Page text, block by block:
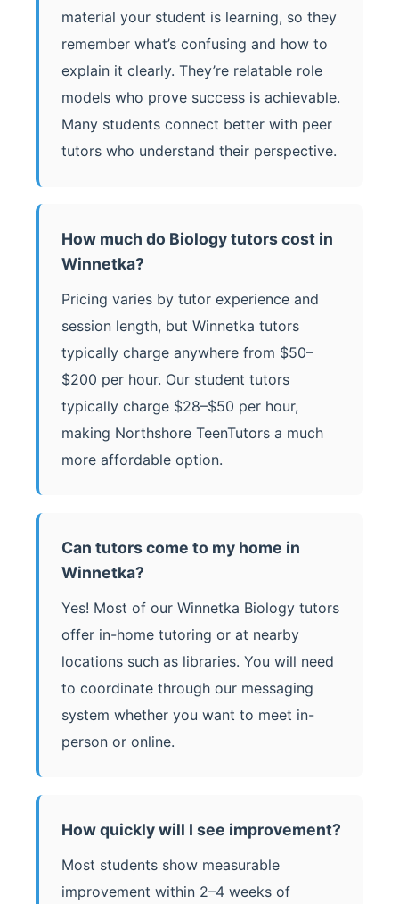
material your student is learning, so they
remember what’s confusing and how to
explain it clearly. They’re relatable role
models who prove success is achievable.
Many students connect better with peer
tutors who understand their perspective.
How much do Biology tutors cost in
Winnetka?
Pricing varies by tutor experience and
session length, but Winnetka tutors
typically charge anywhere from $50–
$200 per hour. Our student tutors
typically charge $28–$50 per hour,
making Northshore TeenTutors a much
more affordable option.
Can tutors come to my home in
Winnetka?
Yes! Most of our Winnetka Biology tutors
offer in-home tutoring or at nearby
locations such as libraries. You will need
to coordinate through our messaging
system whether you want to meet in-
person or online.
How quickly will I see improvement?
Most students show measurable
improvement within 2–4 weeks of